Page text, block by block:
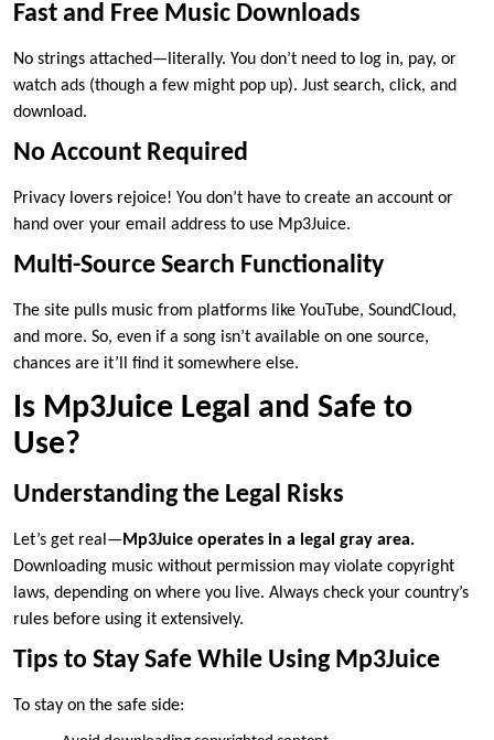
Fast and Free Music Downloads
No strings attached—literally. You don’t need to log in, pay, or
watch ads (though a few might pop up). Just search, click, and
download.
No Account Required
Privacy lovers rejoice! You don’t have to create an account or
hand over your email address to use Mp3Juice.
Multi-Source Search Functionality
The site pulls music from platforms like YouTube, SoundCloud,
and more. So, even if a song isn’t available on one source,
chances are it’ll find it somewhere else.
Is Mp3Juice Legal and Safe to
Use?
Understanding the Legal Risks
Let’s get real—Mp3Juice operates in a legal gray area.
Downloading music without permission may violate copyright
laws, depending on where you live. Always check your country’s
rules before using it extensively.
Tips to Stay Safe While Using Mp3Juice
To stay on the safe side: